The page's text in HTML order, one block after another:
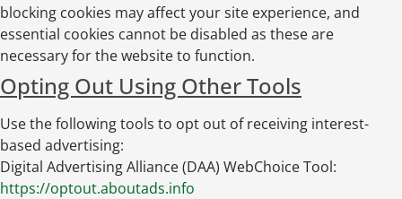
blocking cookies may affect your site experience, and
essential cookies cannot be disabled as these are
necessary for the website to function.
Opting Out Using Other Tools
Use the following tools to opt out of receiving interest-
based advertising:
Digital Advertising Alliance (DAA) WebChoice Tool:
https://optout.aboutads.info